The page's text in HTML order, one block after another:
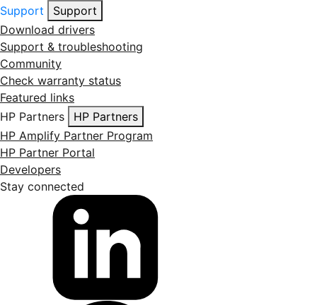
Support
Support
Download drivers
Support & troubleshooting
Community
Check warranty status
Featured links
HP Partners
HP Partners
HP Amplify Partner Program
HP Partner Portal
Developers
Stay connected